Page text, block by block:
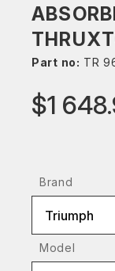
Part no: TR
$1
Brand
Triumph
Model